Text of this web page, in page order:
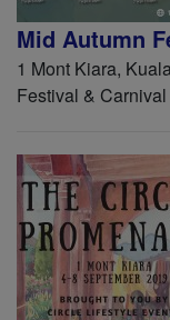
Mid Autumn
1 Mont Kiara,
Festival & Carnival